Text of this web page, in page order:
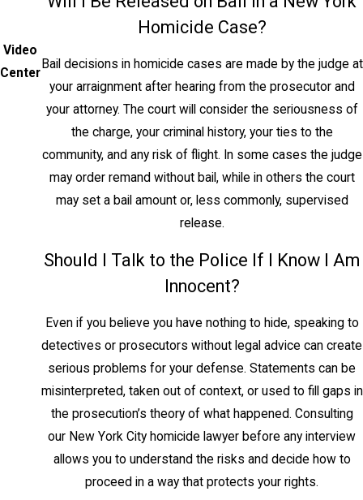
occurs during the commission of another
felony.
Manslaughter in the First
Degree
Under NY Penal Law § 125.20,
manslaughter in the first degree is a Class
B violent felony punishable by up to 25
years. It applies when there is intent to
disturbance is an affirmative defense that
may reduce a second-degree murder
charge to this level.
Manslaughter in the Second
Degree
NY Penal Law § 125.15 classifies second-
degree manslaughter as a Class C felony
with a maximum sentence of 15 years. It
Video
Center
Homicide Case?
Bail decisions in homicide cases are made by the judge at
your arraignment after hearing from the prosecutor and
your attorney. The court will consider the seriousness of
the charge, your criminal history, your ties to the
community, and any risk of flight. In some cases the judge
may order remand without bail, while in others the court
may set a bail amount or, less commonly, supervised
release.
Should I Talk to the Police If I Know I Am
Innocent?
Even if you believe you have nothing to hide, speaking to
detectives or prosecutors without legal advice can create
serious problems for your defense. Statements can be
misinterpreted, taken out of context, or used to fill gaps in
the prosecution’s theory of what happened. Consulting
our New York City homicide lawyer before any interview
allows you to understand the risks and decide how to
proceed in a way that protects your rights.